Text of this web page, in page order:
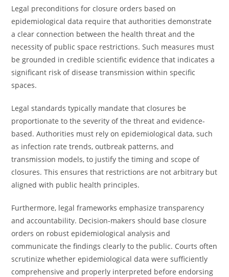
Legal preconditions for closure orders based on
epidemiological data require that authorities demonstrate
a clear connection between the health threat and the
necessity of public space restrictions. Such measures must
be grounded in credible scientific evidence that indicates a
significant risk of disease transmission within specific
spaces.
Legal standards typically mandate that closures be
proportionate to the severity of the threat and evidence-
based. Authorities must rely on epidemiological data, such
as infection rate trends, outbreak patterns, and
transmission models, to justify the timing and scope of
closures. This ensures that restrictions are not arbitrary but
aligned with public health principles.
Furthermore, legal frameworks emphasize transparency
and accountability. Decision-makers should base closure
orders on robust epidemiological analysis and
communicate the findings clearly to the public. Courts often
scrutinize whether epidemiological data were sufficiently
comprehensive and properly interpreted before endorsing